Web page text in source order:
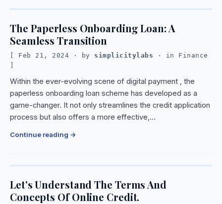
The Paperless Onboarding Loan: A
Seamless Transition
Feb 21, 2024 · by simplicitylabs · in Finance
Within the ever-evolving scene of digital payment , the
paperless onboarding loan scheme has developed as a
game-changer. It not only streamlines the credit application
process but also offers a more effective,…
Continue reading
Let's Understand The Terms And
Concepts Of Online Credit.